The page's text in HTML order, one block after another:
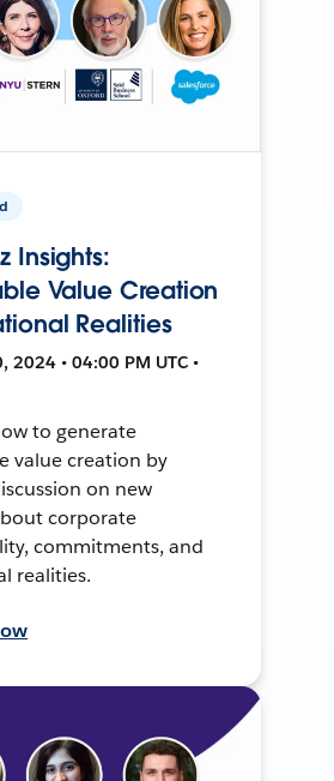
Insights:
Value Creation
Realities
2024 • 04:00 PM UTC •
to generate
value creation by
on new
corporate
commitments, and
realities.